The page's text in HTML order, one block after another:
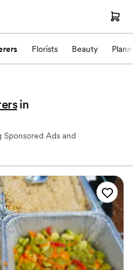
Florists Beauty
in
Ads and